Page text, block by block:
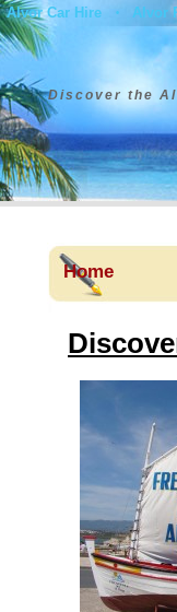
Alvor
•
Alvor Car Hire
Contact
Discover the
Home